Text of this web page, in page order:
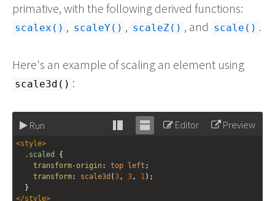
primative, with the following derived functions:
scalex() , scaleY() , scaleZ() , and scale() .
Here's an example of scaling an element using
scale3d() :
Run
Stack Unstack
Editor Preview
<style>
.scaled
{
transform-origin: top left ;
transform: scale3d (3, 3, 1);
  }
</style>